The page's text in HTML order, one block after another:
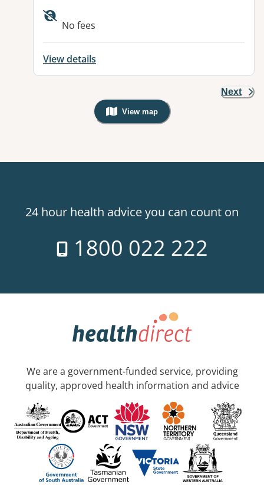
Available facilities:
No fees
View details
Next
View map
, Warning: Googles Map view is
24 hour health advice you can count on
1800 022 222
We are a government-funded service, providing
quality, approved health information and advice